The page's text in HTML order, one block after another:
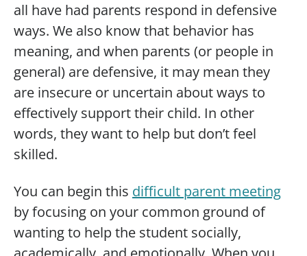
all have had parents respond in defensive
ways. We also know that behavior has
meaning, and when parents (or people in
general) are defensive, it may mean they
are insecure or uncertain about ways to
effectively support their child. In other
words, they want to help but don’t feel
skilled.
You can begin this difficult parent meeting
by focusing on your common ground of
wanting to help the student socially,